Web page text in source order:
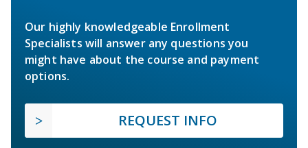
Our highly knowledgeable Enrollment
Specialists will answer any questions you
might have about the course and payment
options.
REQUEST INFO